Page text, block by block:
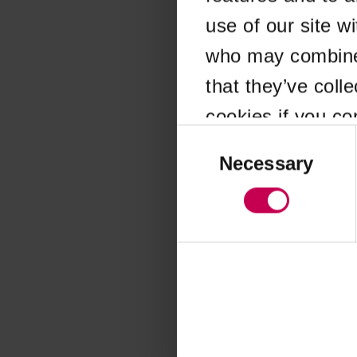
use of our site
who may
that they’ve
cookies if you
SelectionNecessary
Application